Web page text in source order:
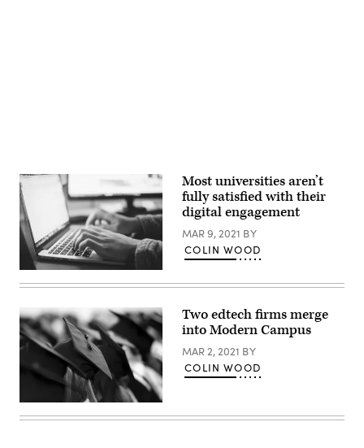
(Glenn
Carstens
/
Unsplash)
Most universities aren’t
fully satisfied with their
digital engagement
MAR 9, 2021 BY
COLIN WOOD
(Getty
Images)
Two edtech firms merge
into Modern Campus
MAR 2, 2021 BY
COLIN WOOD